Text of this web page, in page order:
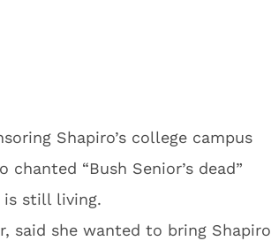
Shapiro’s college campus
“Bush Senior’s dead”
is still living.
said she wanted to bring Shapiro